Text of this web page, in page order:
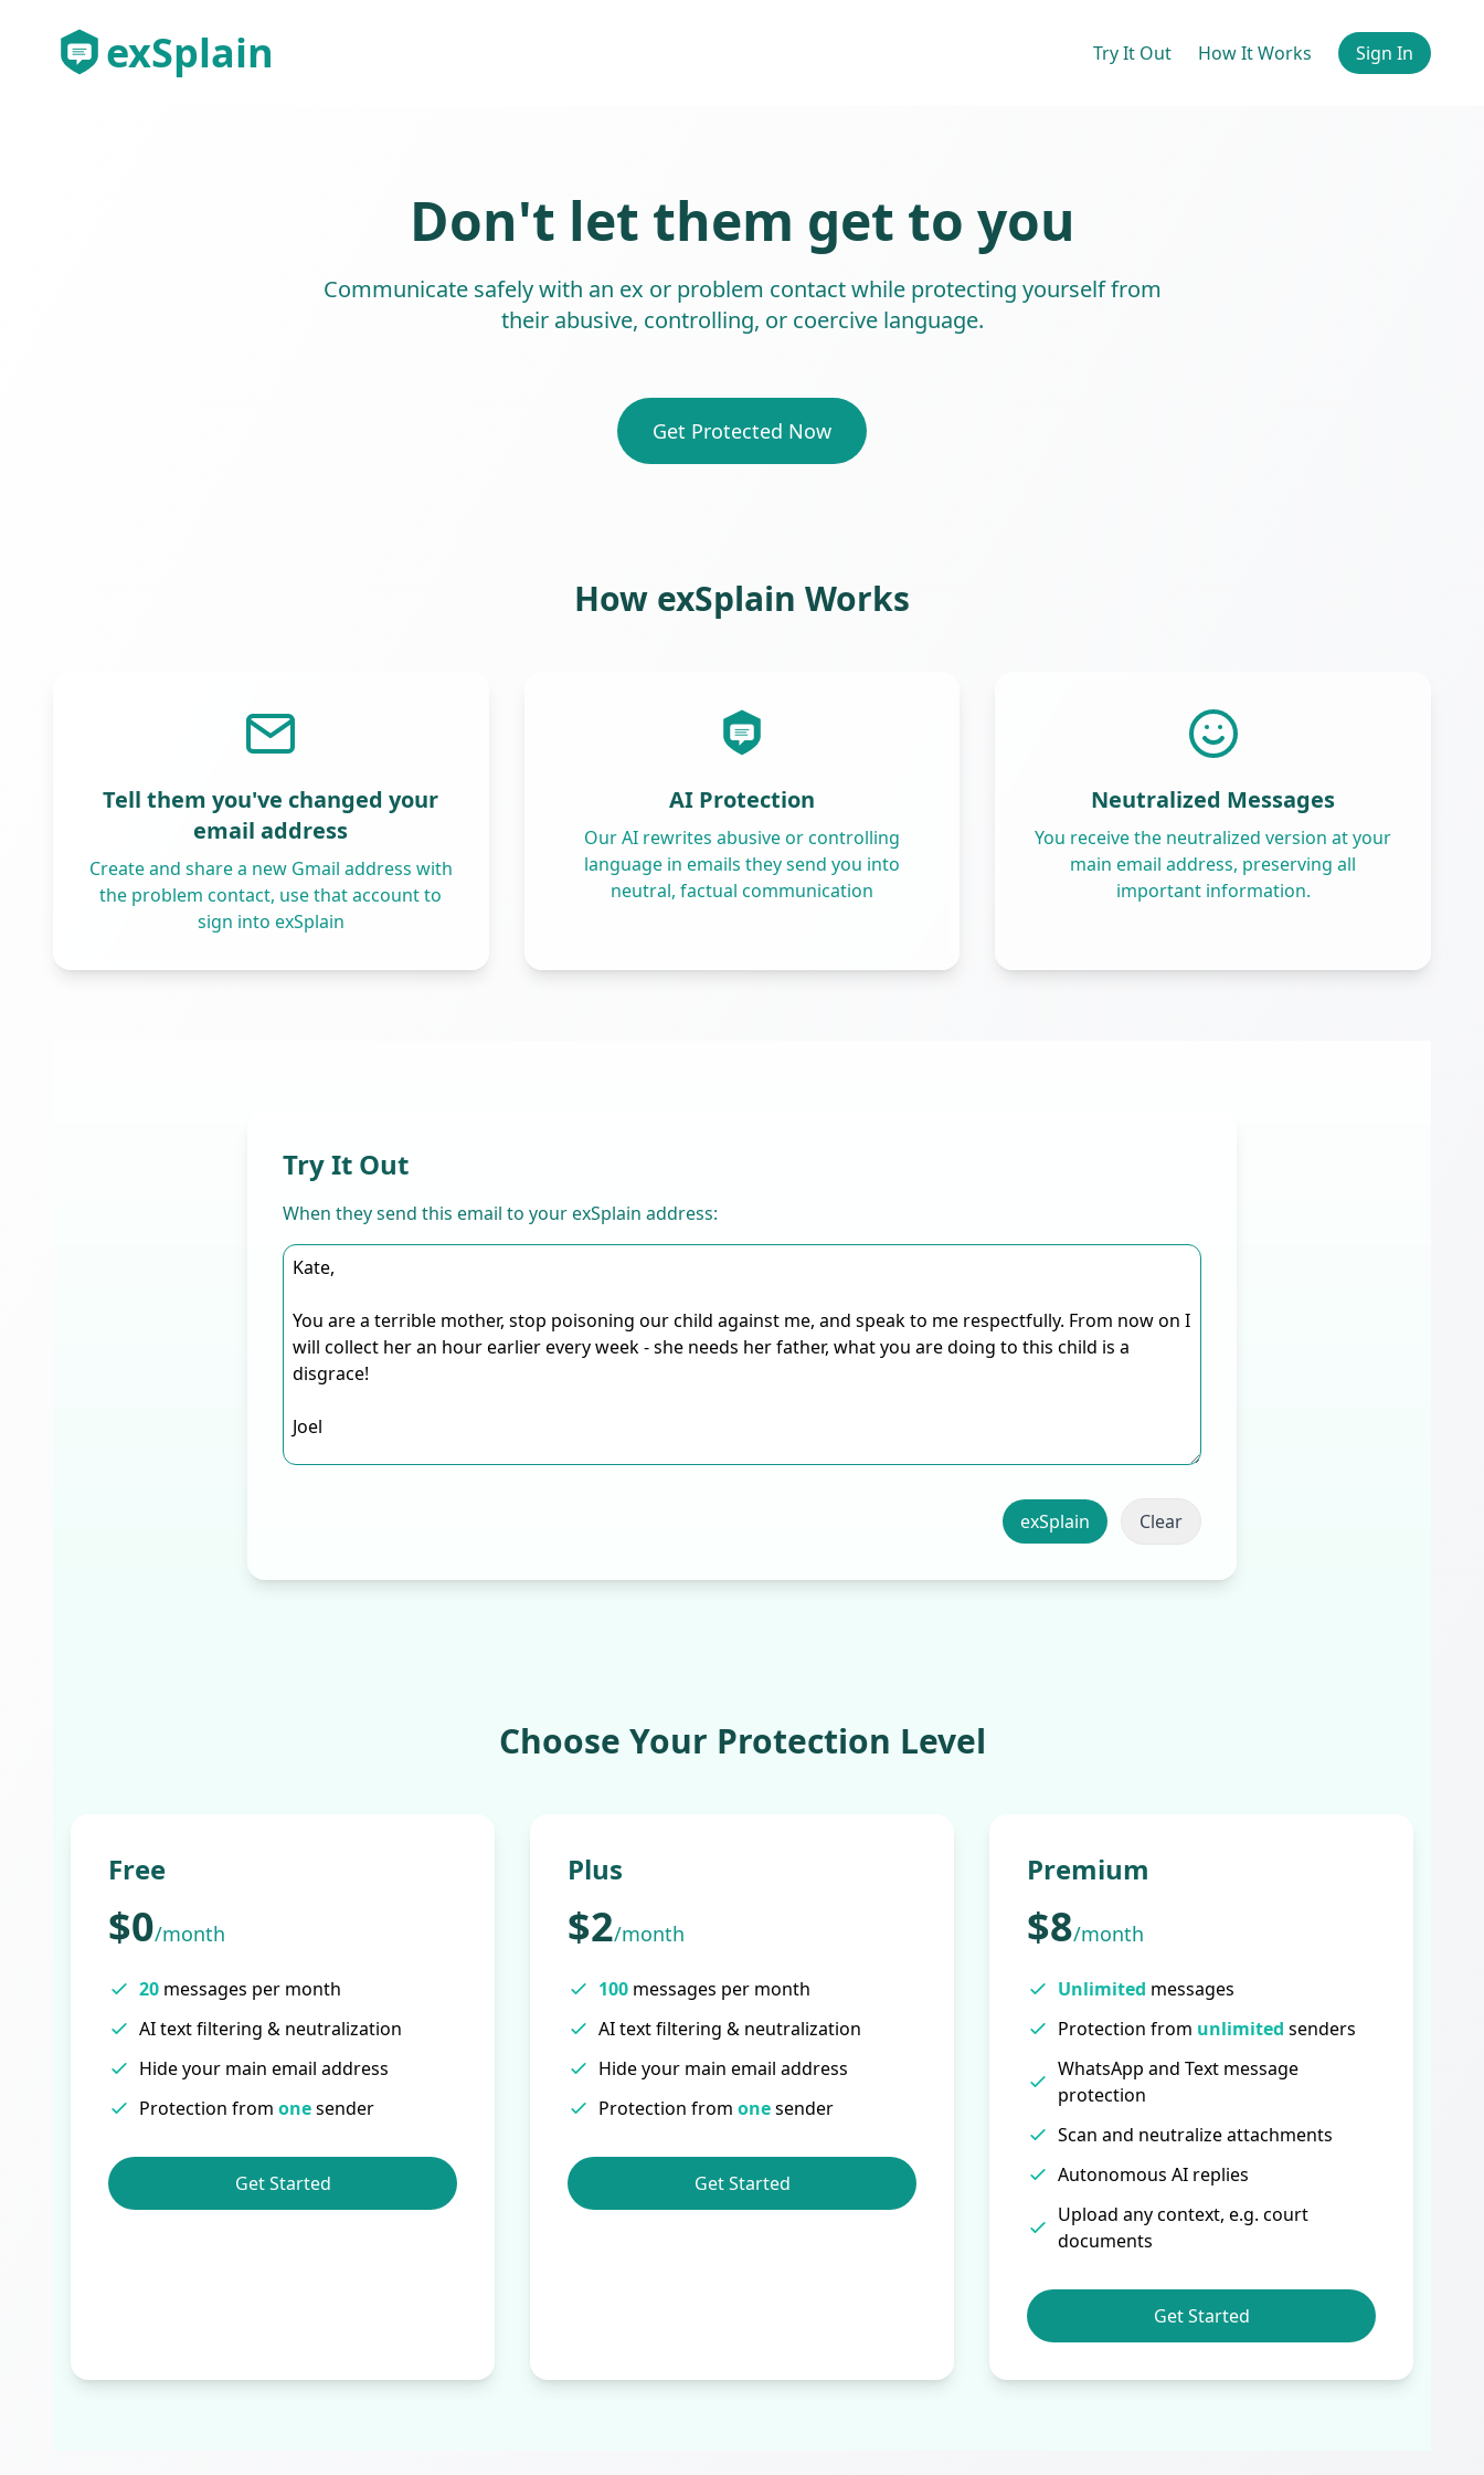
exSplain Try It Out How It Works Sign In
Don't let them get to you
Communicate safely with an ex or problem contact while protecting yourself from
their abusive, controlling, or coercive language.
Get Protected Now
How exSplain Works
Tell them you've changed your
email address
Create and share a new Gmail address with
the problem contact, use that account to
sign into exSplain
AI Protection
Our AI rewrites abusive or controlling
language in emails they send you into
neutral, factual communication
Neutralized Messages
You receive the neutralized version at your
main email address, preserving all
important information.
Try It Out
When they send this email to your exSplain address:
Clear
Choose Your Protection Level
Free
$0/month
20 messages per month
AI text filtering & neutralization
Hide your main email address
Protection from onesender
Get Started
Plus
$2/month
100 messages per month
AI text filtering & neutralization
Hide your main email address
Protection from onesender
Get Started
Premium
$8/month
Unlimited messages
Protection from unlimited senders
WhatsApp and Text message
protection
Scan and neutralize attachments
Autonomous AI replies
Upload any context, e.g. court
documents
Get Started